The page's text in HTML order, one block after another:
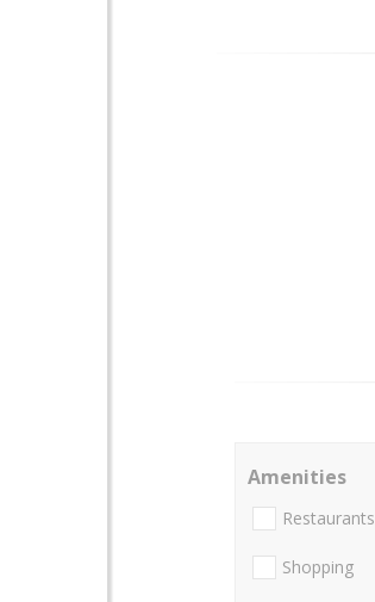
Amenities
Restaurants
Shopping